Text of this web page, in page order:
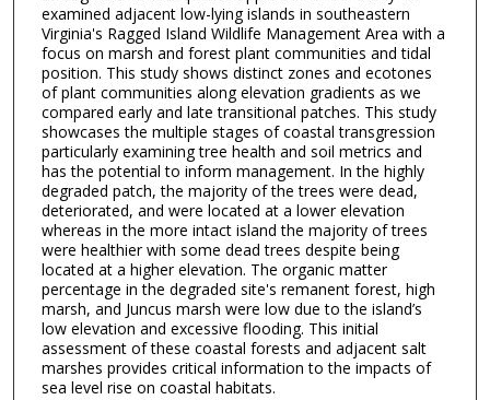
examined adjacent low-lying islands in southeastern
Virginia's Ragged Island Wildlife Management Area with a
focus on marsh and forest plant communities and tidal
position. This study shows distinct zones and ecotones
of plant communities along elevation gradients as we
compared early and late transitional patches. This study
showcases the multiple stages of coastal transgression
particularly examining tree health and soil metrics and
has the potential to inform management. In the highly
degraded patch, the majority of the trees were dead,
deteriorated, and were located at a lower elevation
whereas in the more intact island the majority of trees
were healthier with some dead trees despite being
located at a higher elevation. The organic matter
percentage in the degraded site's remanent forest, high
marsh, and Juncus marsh were low due to the island’s
low elevation and excessive flooding. This initial
assessment of these coastal forests and adjacent salt
marshes provides critical information to the impacts of
sea level rise on coastal habitats.